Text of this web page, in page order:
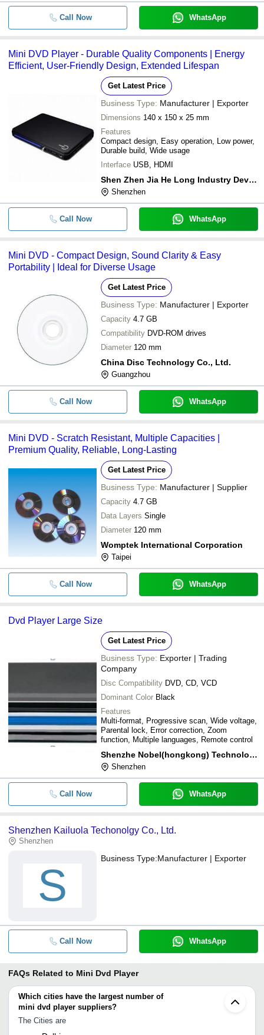
Call Now WhatsApp
Mini DVD Player - Durable Quality Components | Energy
Efficient, User-Friendly Design, Extended Lifespan
Get Latest Price
Business Type: Manufacturer | Exporter
Dimensions 140 x 150 x 25 mm
Features
Compact design, Easy operation, Low power,
Durable build, Wide usage
Interface USB, HDMI
Shen Zhen Jia He Long Industry Develop Co., Ltd.
Shenzhen
Call Now WhatsApp
Mini DVD - Compact Design, Sound Clarity & Easy
Portability | Ideal for Diverse Usage
Get Latest Price
Business Type: Manufacturer | Exporter
Capacity 4.7 GB
Compatibility DVD-ROM drives
Diameter 120 mm
China Disc Technology Co., Ltd.
Guangzhou
Call Now WhatsApp
Mini DVD - Scratch Resistant, Multiple Capacities |
Premium Quality, Reliable, Long-Lasting
Get Latest Price
Business Type: Manufacturer | Supplier
Capacity 4.7 GB
Data Layers Single
Diameter 120 mm
Womptek International Corporation
Taipei
Call Now WhatsApp
Dvd Player Large Size
Get Latest Price
Business Type: Exporter | Trading
Company
Disc Compatibility DVD, CD, VCD
Dominant Color Black
Features
Multi-format, Progressive scan, Wide voltage,
Parental lock, Error correction, Zoom
function, Multiple languages, Remote control
Shenzhe Nobel(hongkong) Technology Co.ltd
Shenzhen
Call Now WhatsApp
Shenzhen Kailuola Techonolgy Co., Ltd.
Shenzhen
S
Business Type:Manufacturer | Exporter
Call Now WhatsApp
FAQs Related to Mini Dvd Player
Which cities have the largest number of
mini dvd player suppliers?
The Cities are